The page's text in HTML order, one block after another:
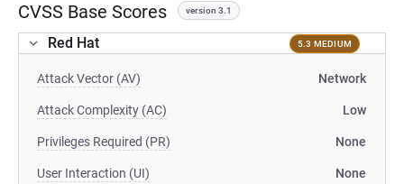
CVSS Base Scores version 3.1
Red Hat 5.3 MEDIUM
Attack Vector (AV) Network
Attack Complexity (AC) Low
Privileges Required (PR) None
User Interaction (UI) None